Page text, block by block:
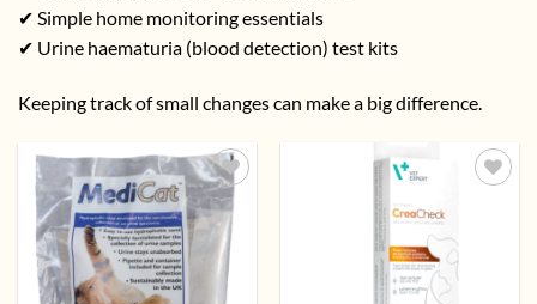
✔ Simple home monitoring essentials
✔ Urine haematuria (blood detection) test kits
Keeping track of small changes can make a big difference.
Add to
wishlist